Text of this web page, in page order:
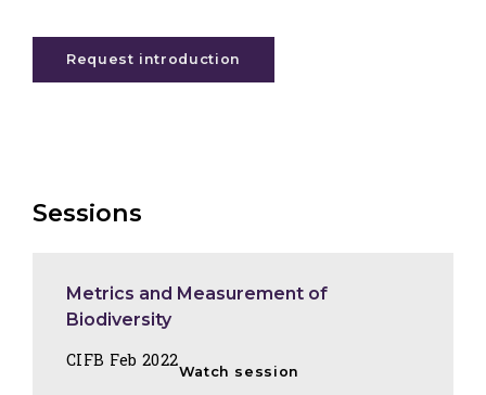
Request introduction
Sessions
Metrics and Measurement of
Biodiversity
CIFB Feb 2022
Watch session